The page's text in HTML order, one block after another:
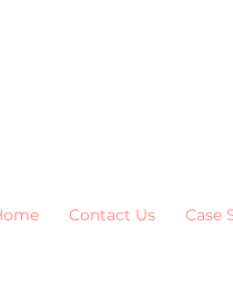
Contact Us Case